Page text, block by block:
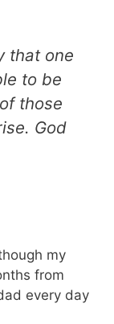
that one
to be
those
God
my
from
every day